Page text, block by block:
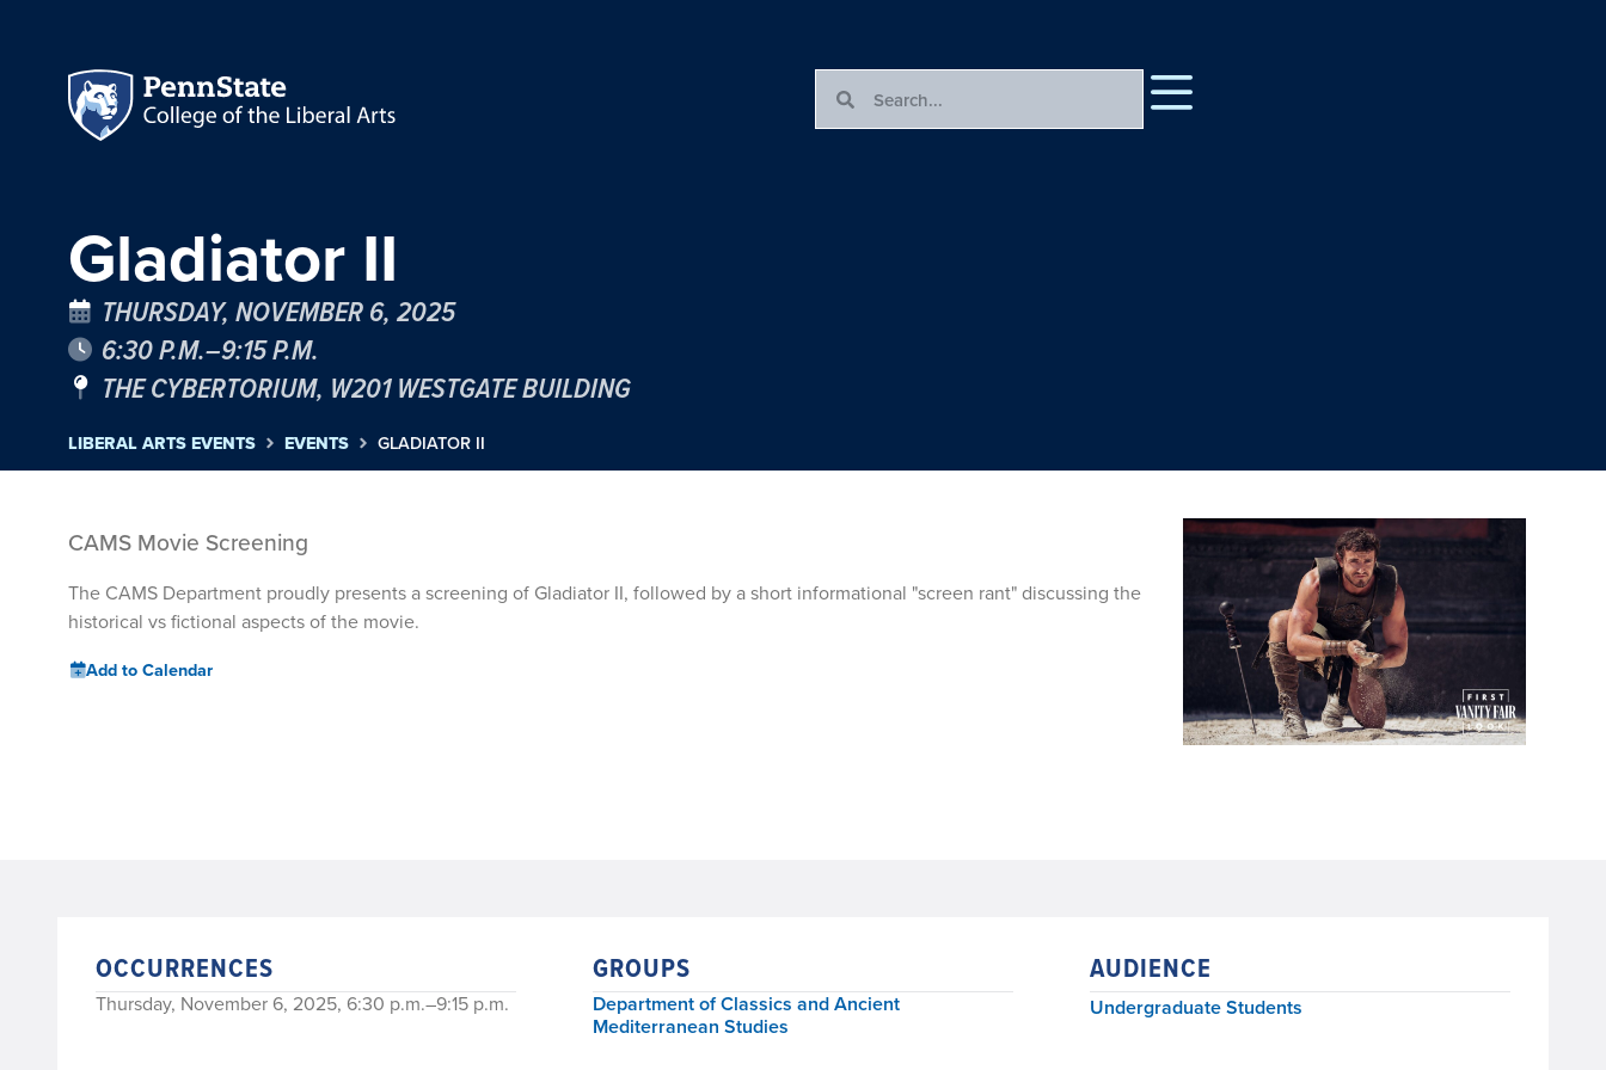
Gladiator II
THURSDAY, NOVEMBER 6, 2025
6:30 P.M.–9:15 P.M.
THE CYBERTORIUM, W201 WESTGATE BUILDING
LIBERAL ARTS EVENTS EVENTS GLADIATOR II
CAMS Movie Screening
The CAMS Department proudly presents a screening of Gladiator II, followed by a short informational "screen rant" discussing the
historical vs fictional aspects of the movie.
Add to Calendar
OCCURRENCES
Thursday, November 6, 2025, 6:30 p.m.–9:15 p.m.
GROUPS
Department of Classics and Ancient
Mediterranean Studies
AUDIENCE
Undergraduate Students